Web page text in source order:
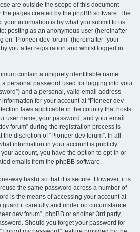
are outside the scope of this document
pages created by the phpBB software. The
your information is by what you submit to us.
posting as an anonymous user (hereinafter
on “Pioneer dev forum” (hereinafter “your
you after registration and whilst logged in
contain a uniquely identifiable name
a personal password used for logging into your
and a personal, valid email address
information for your account at “Pioneer dev
laws applicable in the country that hosts
user name, your password, and your email
forum” during the registration process is
discretion of “Pioneer dev forum”. In all
information in your account is publicly
account, you have the option to opt-in or
emails from the phpBB software.
way hash) so that it is secure. However, it is
the same password across a number of
is the means of accessing your account at
guard it carefully and under no circumstance
dev forum”, phpBB or another 3rd party,
Should you forget your password for